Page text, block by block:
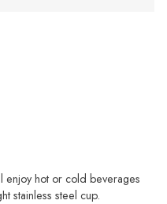
enjoy hot or cold beverages
stainless steel cup.